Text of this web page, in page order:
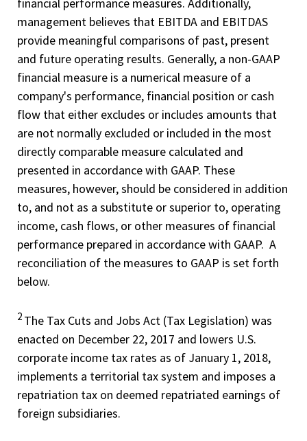
financial performance measures. Additionally,
management believes that EBITDA and EBITDAS
provide meaningful comparisons of past, present
and future operating results. Generally, a non-GAAP
financial measure is a numerical measure of a
company's performance, financial position or cash
flow that either excludes or includes amounts that
are not normally excluded or included in the most
directly comparable measure calculated and
presented in accordance with GAAP. These
measures, however, should be considered in addition
to, and not as a substitute or superior to, operating
income, cash flows, or other measures of financial
performance prepared in accordance with GAAP. A
reconciliation of the measures to GAAP is set forth
below.
2 The Tax Cuts and Jobs Act (Tax Legislation) was
enacted on December 22, 2017 and lowers U.S.
corporate income tax rates as of January 1, 2018,
implements a territorial tax system and imposes a
repatriation tax on deemed repatriated earnings of
foreign subsidiaries.